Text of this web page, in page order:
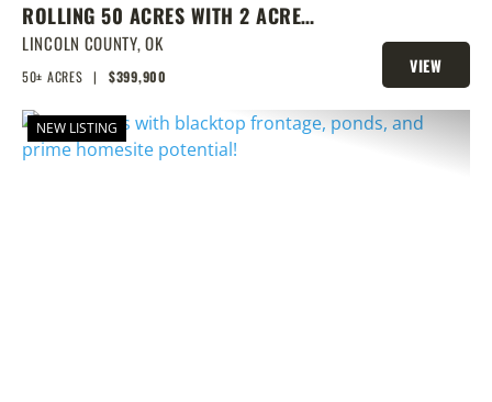
ROLLING 50 ACRES WITH 2 ACRE
POND, PRIME BUILD SITE, AND
CREEK BOTTOM VIEWS
LINCOLN COUNTY,OK
50± ACRES | $399,900
VIEW
PROPERTY
NEW LISTING